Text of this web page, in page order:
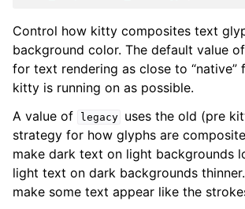
Control how kitty composites text
background color. The default value of
for text rendering as close to “native”
kitty is running on as possible.
A value of
legacy
uses the old (pre
strategy for how glyphs are
make dark text on light backgrounds
light text on dark backgrounds
make some text appear like the